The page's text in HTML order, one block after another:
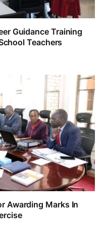
Guidance Training
Teachers
Awarding Marks In